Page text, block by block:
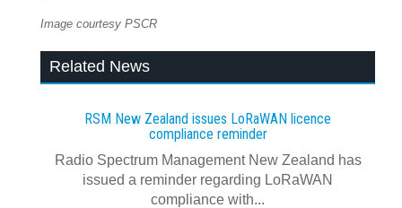
Image courtesy PSCR
Related News
RSM New Zealand issues LoRaWAN licence
compliance reminder
Radio Spectrum Management New Zealand has
issued a reminder regarding LoRaWAN
compliance with...